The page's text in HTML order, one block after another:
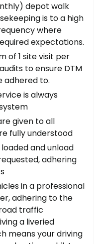
depot walk
is to a high
where
expectations.
of 1 site visit per
to ensure DTM
adhered to.
is always
given to all
fully understood
and unload
adhering
in a professional
adhering to the
traffic
a liveried
means your driving